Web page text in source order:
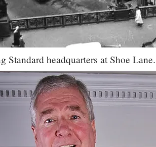
Standard headquarters at Shoe Lane.